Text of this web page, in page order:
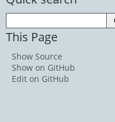
This Page
Show Source
Show on GitHub
Edit on GitHub